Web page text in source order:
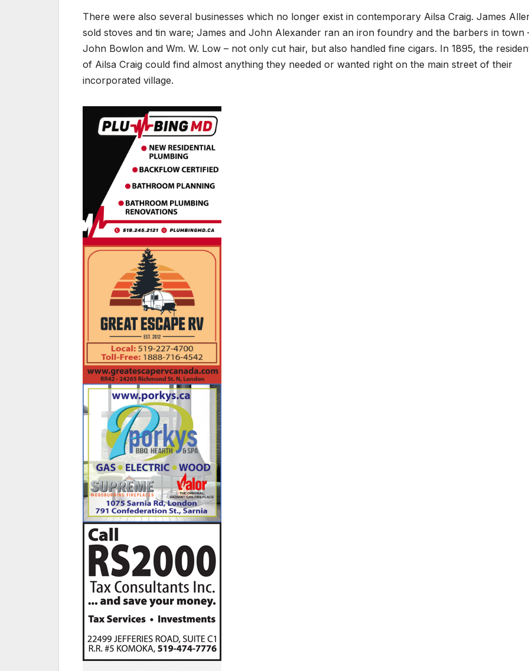
There were also several businesses which no longer exist in contemporary Ailsa Craig. James
sold stoves and tin ware; James and John Alexander ran an iron foundry and the barbers in town
John Bowlon and Wm. W. Low – not only cut hair, but also handled fine cigars. In 1895, the
of Ailsa Craig could find almost anything they needed or wanted right on the main street of their
incorporated village.